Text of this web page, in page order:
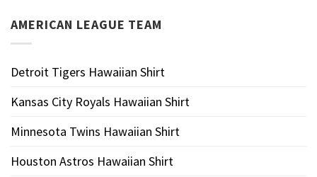
AMERICAN LEAGUE TEAM
Detroit Tigers Hawaiian Shirt
Kansas City Royals Hawaiian Shirt
Minnesota Twins Hawaiian Shirt
Houston Astros Hawaiian Shirt